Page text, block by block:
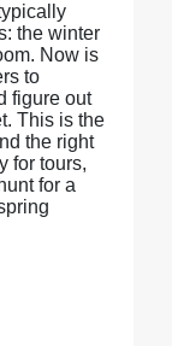
the winter
Now is
to
figure out
This is the
the right
for tours,
for a